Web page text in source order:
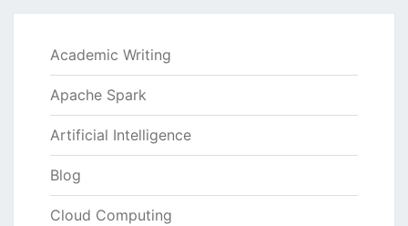
Academic Writing
Apache Spark
Artificial Intelligence
Blog
Cloud Computing